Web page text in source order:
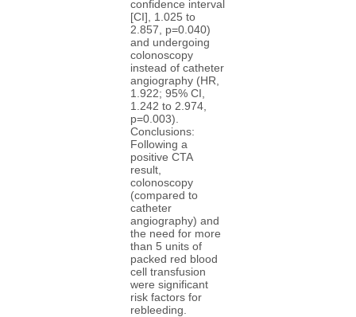
confidence interval
[CI], 1.025 to
2.857, p=0.040)
and undergoing
colonoscopy
instead of catheter
angiography (HR,
1.922; 95% CI,
1.242 to 2.974,
p=0.003).
Conclusions:
Following a
positive CTA
result,
colonoscopy
(compared to
catheter
angiography) and
the need for more
than 5 units of
packed red blood
cell transfusion
were significant
risk factors for
rebleeding.